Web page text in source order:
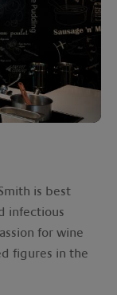
is best
infectious
for wine
figures in the